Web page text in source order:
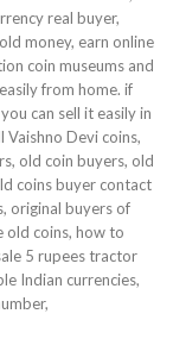
real buyer,
money, earn online
coin museums and
from home. if
can sell it easily in
Devi coins,
old coin buyers, old
coins buyer contact
original buyers of
old coins, how to
5 rupees tractor
Indian currencies,